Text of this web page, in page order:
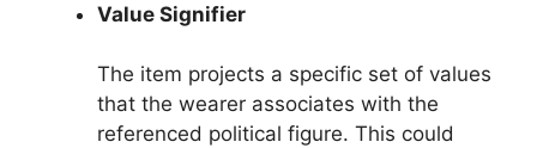
Value Signifier
The item projects a specific set of values
that the wearer associates with the
referenced political figure. This could